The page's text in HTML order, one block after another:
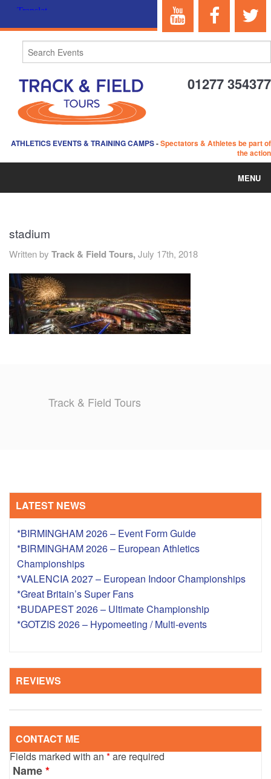
01277 354377
ATHLETICS EVENTS & TRAINING CAMPS-Spectators & Athletes be part of
the action
MENU
ABOUT US
EVENTS
TRAINING CAMPS
HISTORY
stadium
Written by Track & Field Tours, July 17th, 2018
Track & Field Tours
LATEST NEWS
*BIRMINGHAM 2026 – Event Form Guide
*BIRMINGHAM 2026 – European Athletics
Championships
*VALENCIA 2027 – European Indoor Championships
*Great Britain’s Super Fans
*BUDAPEST 2026 – Ultimate Championship
*GOTZIS 2026 – Hypomeeting / Multi-events
REVIEWS
CONTACT ME
Fields marked with an*are required
Name*